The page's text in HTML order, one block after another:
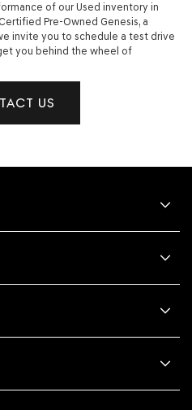
of our Used inventory in
Pre-Owned Genesis, a
invite you to schedule a test drive
you behind the wheel of
US